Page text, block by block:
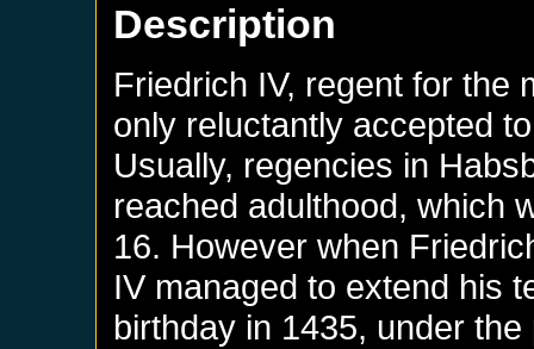
Description
Friedrich IV, regent for the
only reluctantly accepted
Usually, regencies in
reached adulthood, which
16. However when
IV managed to extend his
birthday in 1435, under